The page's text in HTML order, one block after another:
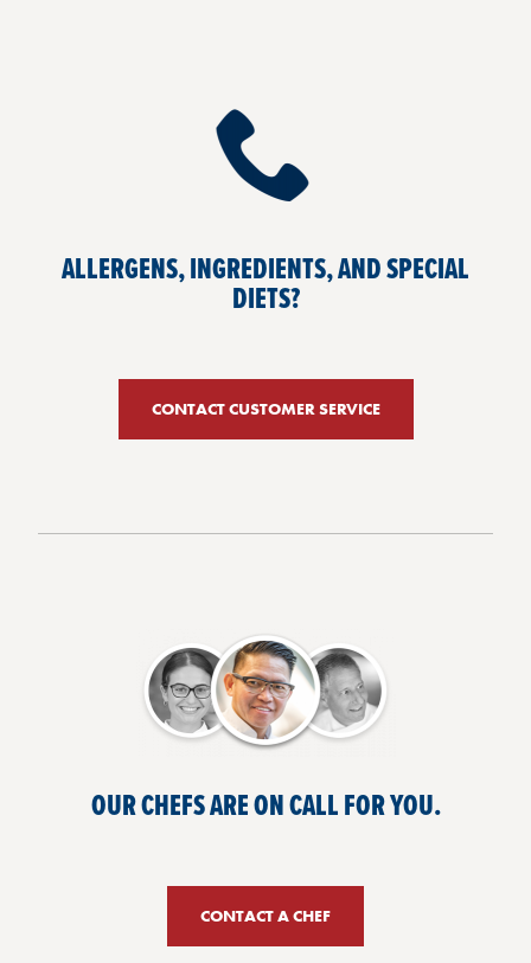
ALLERGENS, INGREDIENTS, AND SPECIAL
DIETS?
CONTACT CUSTOMER SERVICE
OUR CHEFS ARE ON CALL FOR YOU.
CONTACT A CHEF